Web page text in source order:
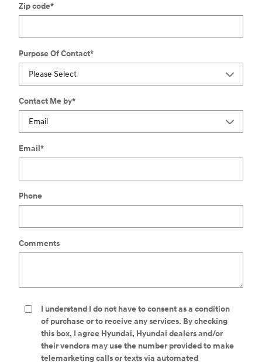
Zip code*
Purpose Of Contact*
Contact Me by*
Email*
Phone
Comments
I understand I do not have to consent as a condition
of purchase or to receive any services. By checking
this box, I agree Hyundai, Hyundai dealers and/or
their vendors may use the number provided to make
telemarketing calls or texts via automated